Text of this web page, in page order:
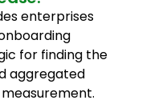
enterprises
for finding the
aggregated